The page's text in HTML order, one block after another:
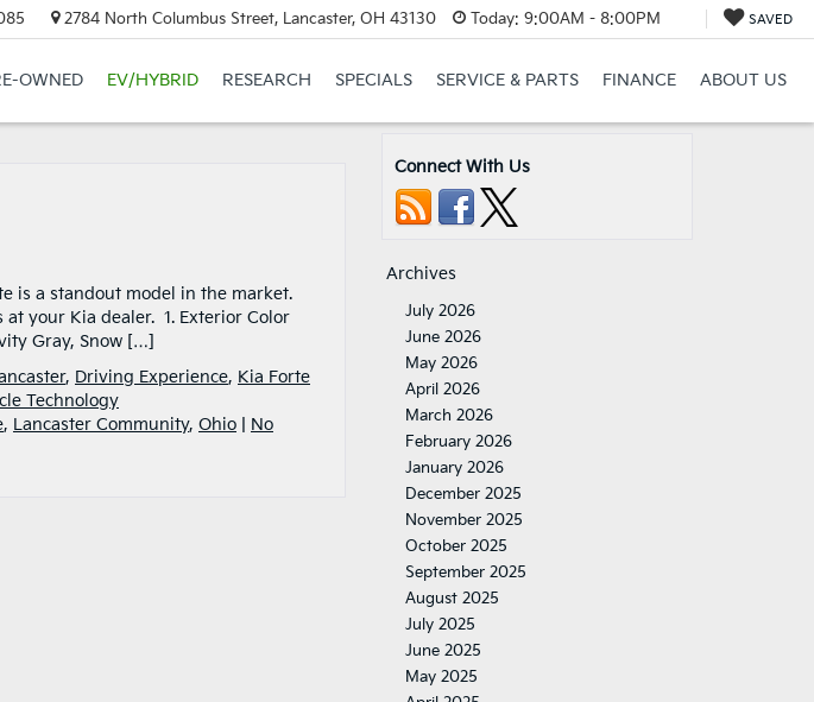
2784 North Columbus Street, Lancaster, OH 43130 Today: 9:00AM - 8:00PM SAVED
OWNED EV/HYBRID RESEARCH SPECIALS SERVICE & PARTS FINANCE ABOUT US
is a standout model in the market.
your Kia dealer. 1. Exterior Color
Gray, Snow […]
, Driving Experience, Kia Forte
Technology
, Lancaster Community, Ohio
No
Connect With Us
Archives
July 2026
June 2026
May 2026
April 2026
March 2026
February 2026
January 2026
December 2025
November 2025
October 2025
September 2025
August 2025
July 2025
June 2025
May 2025